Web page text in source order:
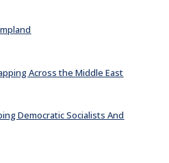
Across the Middle East
Democratic Socialists And